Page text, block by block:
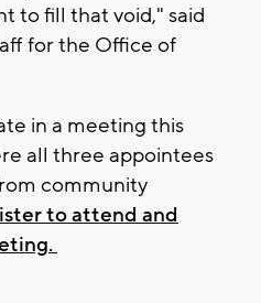
to fill that void," said
for the Office of
in a meeting this
all three appointees
community
to attend and